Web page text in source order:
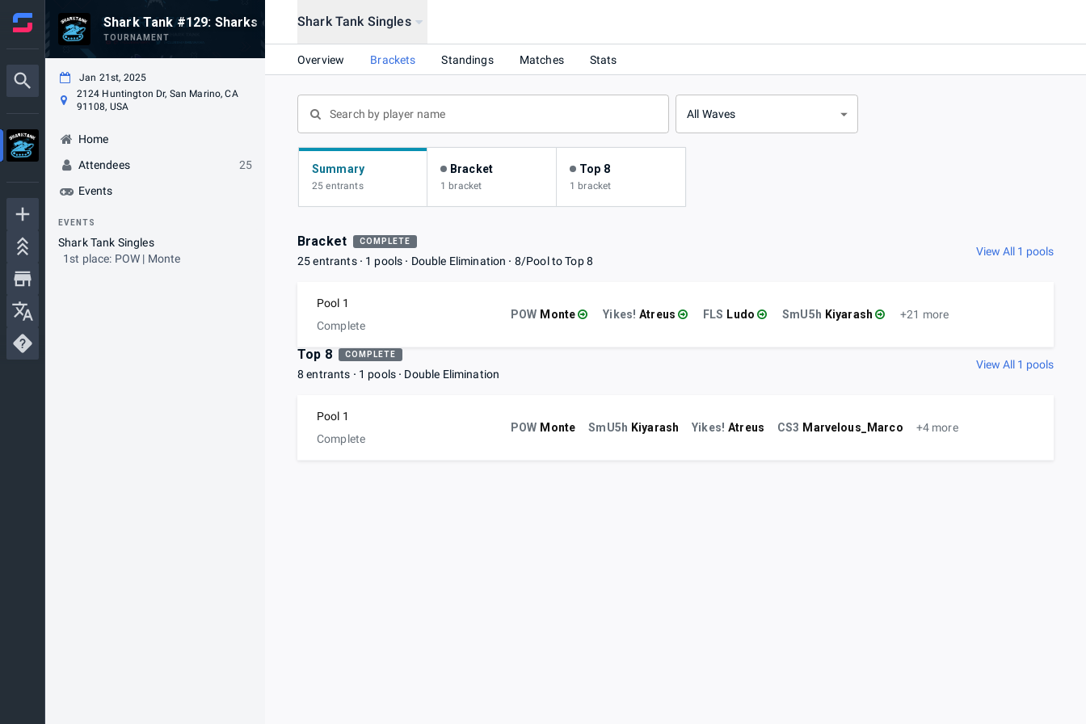
Shark Tank #129: Sharks of the Scorched Dawn
TOURNAMENT
Jan 21st, 2025
2124 Huntington Dr, San Marino, CA
91108, USA
Home
Attendees
25
Events
EVENTS
Shark Tank Singles
1st place: POW | Monte
Shark Tank Singles
Overview Brackets Standings Matches Stats
All Waves
Summary
25 entrants
Bracket
1 bracket
Top 8
1 bracket
Bracket COMPLETE
25 entrants 1 pools Double Elimination 8/Pool to Top 8
View All 1 pools
Pool 1
Complete
POW Monte Yikes! Atreus FLS Ludo SmU5h Kiyarash +21 more
Top 8 COMPLETE
8 entrants 1 pools Double Elimination
View All 1 pools
Pool 1
Complete
POW Monte SmU5h Kiyarash Yikes! Atreus CS3 Marvelous_Marco +4 more